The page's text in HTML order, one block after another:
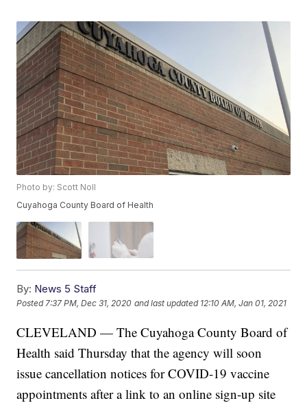
Photo by: Scott Noll
Cuyahoga County Board of Health
By: News 5 Staff
Posted7:37 PM, Dec 31, 2020 and last updated 12:10 AM, Jan 01, 2021
CLEVELAND — The Cuyahoga County Board of
Health said Thursday that the agency will soon
issue cancellation notices for COVID-19 vaccine
appointments after a link to an online sign-up site